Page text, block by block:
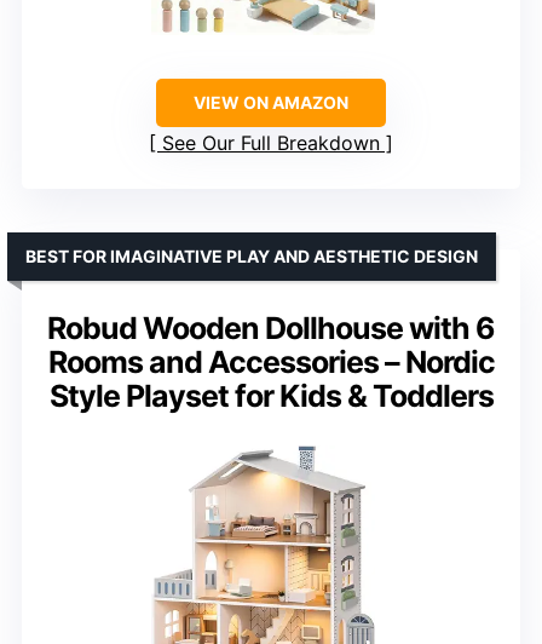
VIEW ON AMAZON
See Our Full Breakdown
Robud Wooden Dollhouse with 6
Rooms and Accessories – Nordic
Style Playset for Kids & Toddlers
BEST FOR IMAGINATIVE PLAY AND AESTHETIC DESIGN